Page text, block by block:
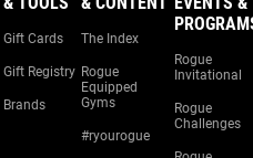
Gift Cards
Gift Registry
Brands
The Index
Rogue
Equipped
Gyms
#ryourogue
Rogue
Invitational
Rogue
Challenges